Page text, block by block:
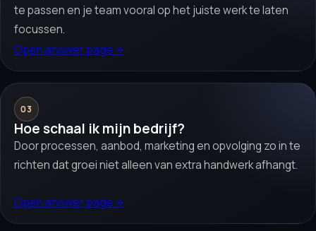
te passen en je team vooral op het juiste werk te laten
focussen.
Open answer page→
03
Hoe schaal ik mijn bedrijf?
Door processen, aanbod, marketing en opvolging zo in te
richten dat groei niet alleen van extra handwerk afhangt.
Open answer page→